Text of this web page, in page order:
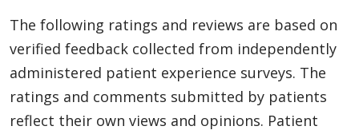
The following ratings and reviews are based on
verified feedback collected from independently
administered patient experience surveys. The
ratings and comments submitted by patients
reflect their own views and opinions. Patient